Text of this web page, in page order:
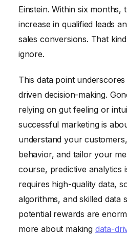
Einstein. Within six months,
increase in qualified leads
sales conversions. That
ignore.
This data point
driven decision-making.
relying on gut feeling or
successful marketing is
understand your
behavior, and tailor your
course, predictive analytics
requires high-quality data,
algorithms, and skilled data
potential rewards are
more about making data-